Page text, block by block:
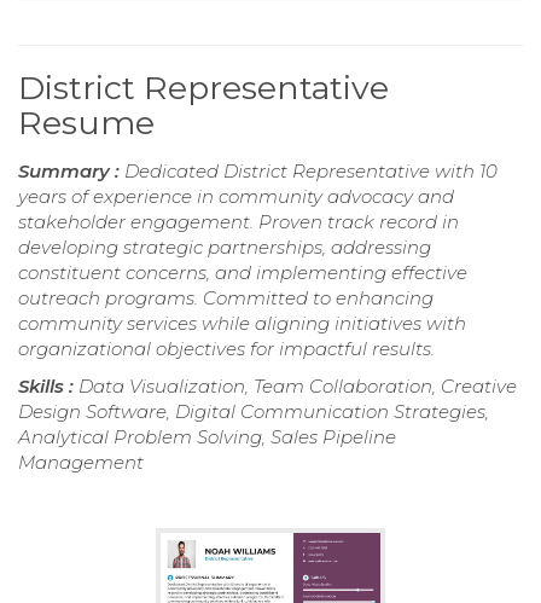
District Representative
Resume
Summary : Dedicated District Representative with 10
years of experience in community advocacy and
stakeholder engagement. Proven track record in
developing strategic partnerships, addressing
constituent concerns, and implementing effective
outreach programs. Committed to enhancing
community services while aligning initiatives with
organizational objectives for impactful results.
Skills : Data Visualization, Team Collaboration, Creative
Design Software, Digital Communication Strategies,
Analytical Problem Solving, Sales Pipeline
Management